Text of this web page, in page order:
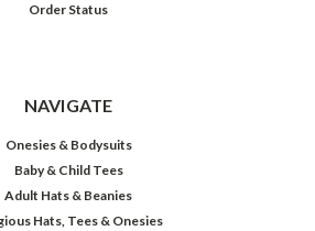
Order Status
NAVIGATE
Onesies & Bodysuits
Baby & Child Tees
Adult Hats & Beanies
Hats, Tees & Onesies